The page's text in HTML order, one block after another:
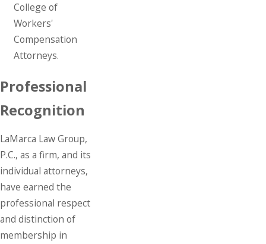
College of
Workers'
Compensation
Attorneys.
Professional
Recognition
LaMarca Law Group,
P.C., as a firm, and its
individual attorneys,
have earned the
professional respect
and distinction of
membership in